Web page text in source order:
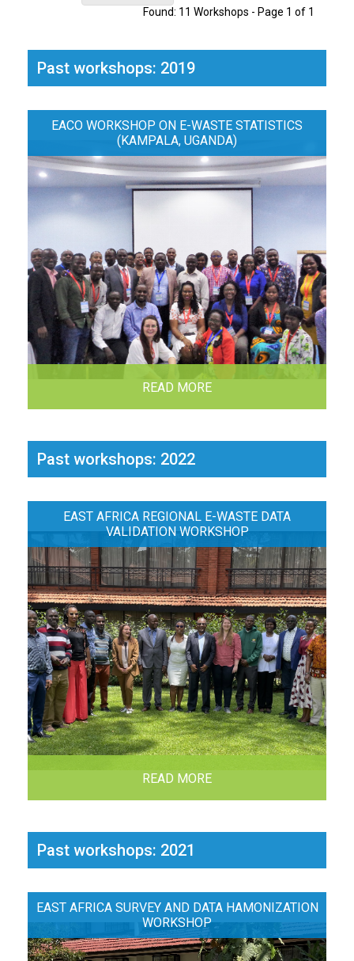
Found: 11 Workshops - Page 1 of 1
Past workshops: 2019
EACO WORKSHOP ON E-WASTE STATISTICS
(KAMPALA, UGANDA)
READ MORE
Past workshops: 2022
EAST AFRICA REGIONAL E-WASTE DATA
VALIDATION WORKSHOP
READ MORE
Past workshops: 2021
EAST AFRICA SURVEY AND DATA HAMONIZATION
WORKSHOP